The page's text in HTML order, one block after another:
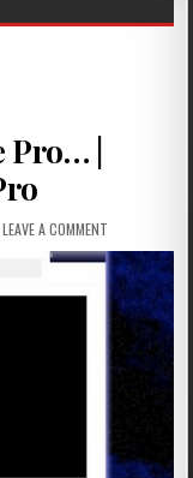
Pro… |
LEAVE A COMMENT